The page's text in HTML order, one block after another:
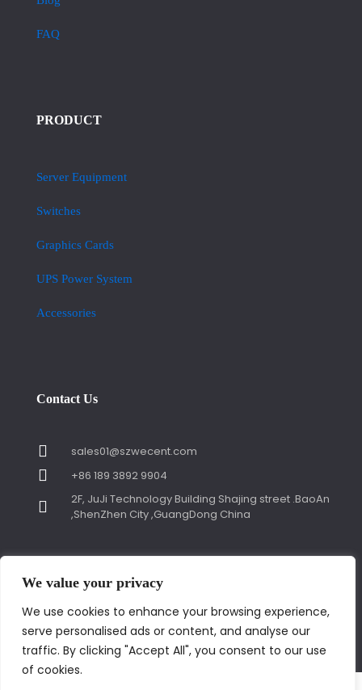
We value your privacy
We use cookies to enhance your browsing experience,
serve personalised ads or content, and analyse our
traffic. By clicking "Accept All", you consent to our use
of cookies.
FAQ
PRODUCT
Server Equipment
Switches
Graphics Cards
UPS Power System
Accessories
Contact Us
sales01@szwecent.com
+86 189 3892 9904
2F, JuJi Technology Building Shajing street .BaoAn
,ShenZhen City ,GuangDong China
© Copyright 2018 by WECENT. All rights reserved.
Contact us